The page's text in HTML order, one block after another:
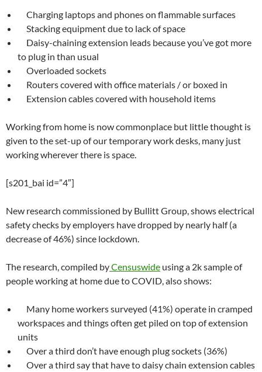
Charging laptops and phones on flammable surfaces
Stacking equipment due to lack of space
Daisy-chaining extension leads because you’ve got more
to plug in than usual
Overloaded sockets
Routers covered with office materials / or boxed in
Extension cables covered with household items
Working from home is now commonplace but little thought is
given to the set-up of our temporary work desks, many just
working wherever there is space.
[s201_bai id=”4″]
New research commissioned by Bullitt Group, shows electrical
safety checks by employers have dropped by nearly half (a
decrease of 46%) since lockdown.
The research, compiled byCensuswide using a 2k sample of
people working at home due to COVID, also shows:
Many home workers surveyed (41%) operate in cramped
workspaces and things often get piled on top of extension
units
Over a third don’t have enough plug sockets (36%)
Over a third say that have to daisy chain extension cables